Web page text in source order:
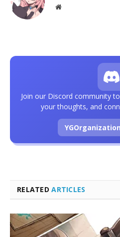
Website
RELATEDARTICLES
Join our Discord community
your thoughts, and